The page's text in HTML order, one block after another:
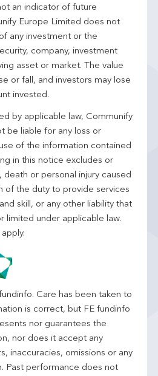
an indicator of future
Europe Limited does not
any investment or the
company, investment
asset or market. The value
or fall, and investors may lose
invested.
by applicable law, Communify
be liable for any loss or
of the information contained
in this notice excludes or
death or personal injury caused
of the duty to provide services
skill, or any other liability that
limited under applicable law.
Care has been taken to
is correct, but FE fundinfo
nor guarantees the
nor does it accept any
inaccuracies, omissions or any
Past performance does not